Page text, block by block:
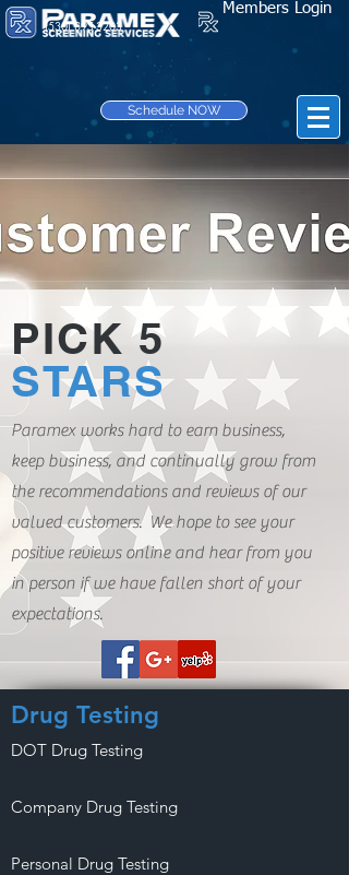
Members Login
(530) 895-3203
Schedule NOW
PICK 5
STARS
Paramex works hard to earn business,
keep business, and continually grow from
the recommendations and reviews of our
valued customers. We hope to see your
positive reviews online and hear from you
in person if we have fallen short of your
expectations.
Drug Testing
DOT Drug Testing
Company Drug Testing
Personal Drug Testing